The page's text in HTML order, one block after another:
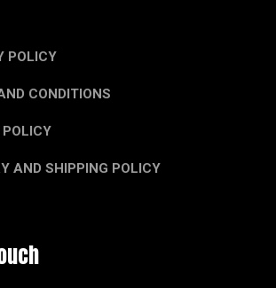
POLICY
CONDITIONS
POLICY
AND SHIPPING POLICY